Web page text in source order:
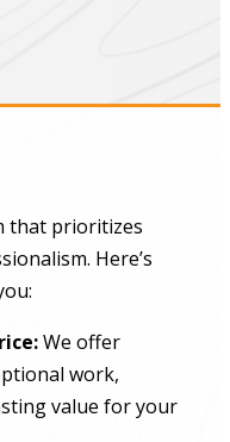
that prioritizes
Here’s
We offer
work,
value for your